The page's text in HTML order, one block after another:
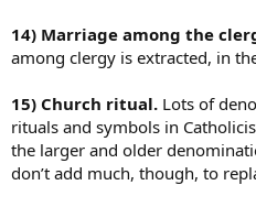
14) Marriage among the
among clergy is extracted, in
15) Church ritual. Lots of
rituals and symbols in
the larger and older
don’t add much, though, to